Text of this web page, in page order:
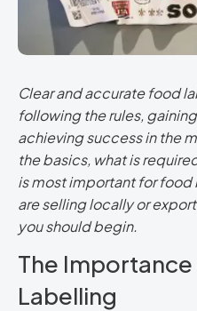
Clear and accurate food
following the rules,
achieving success in the
the basics, what is
is most important for food
are selling locally or
you should begin.
The
Labelling